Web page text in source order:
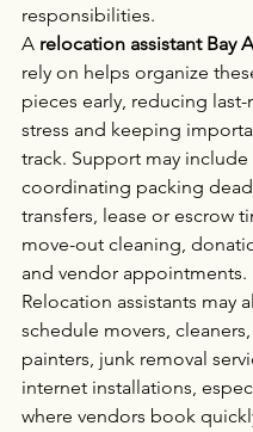
responsibilities.
A relocation assistant Bay
rely on helps organize
pieces early, reducing
stress and keeping
track. Support may include
coordinating packing
transfers, lease or escrow
move-out cleaning,
and vendor appointments.
Relocation assistants may
schedule movers,
painters, junk removal
internet installations,
where vendors book